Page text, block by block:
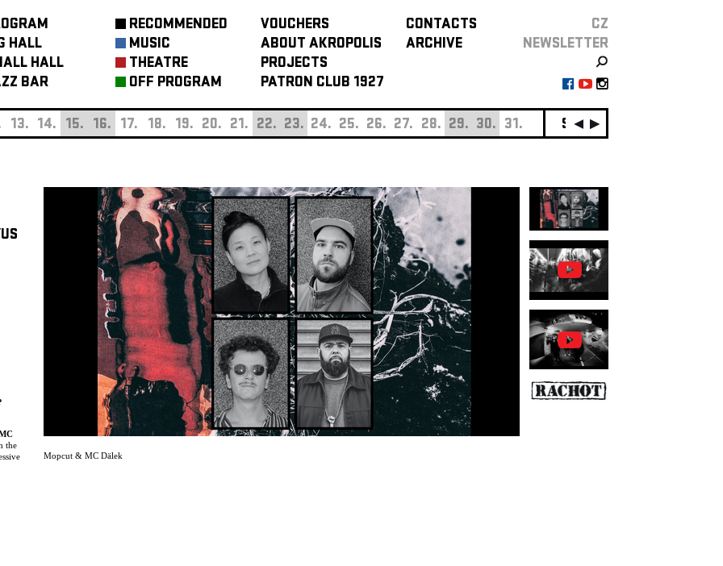
HALL
HALL
BAR
RECOMMENDED
MUSIC
THEATRE
OFF PROGRAM
VOUCHERS
ABOUT AKROPOLIS
PROJECTS
PATRON CLUB 1927
CONTACTS
ARCHIVE
CZ
NEWSLETTER
13. 14. 15. 16. 17. 18. 19. 20. 21. 22. 23. 24. 25. 26. 27. 28. 29. 30. 31. SEPTEMBER
the
Mopcut & MC Dälek